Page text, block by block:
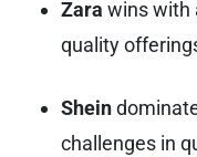
Zara wins with
quality
Shein
challenges in